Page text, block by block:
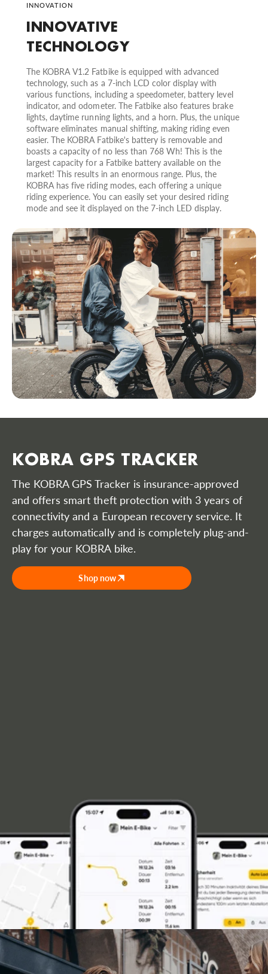
INNOVATION
INNOVATIVE
TECHNOLOGY
The KOBRA V1.2 Fatbike is equipped with advanced
technology, such as a 7-inch LCD color display with
various functions, including a speedometer, battery level
indicator, and odometer. The Fatbike also features brake
lights, daytime running lights, and a horn. Plus, the unique
software eliminates manual shifting, making riding even
easier. The KOBRA Fatbike's battery is removable and
boasts a capacity of no less than 768 Wh! This is the
largest capacity for a Fatbike battery available on the
market! This results in an enormous range. Plus, the
KOBRA has five riding modes, each offering a unique
riding experience. You can easily set your desired riding
mode and see it displayed on the 7-inch LED display.
KOBRA GPS TRACKER
The KOBRA GPS Tracker is insurance-approved
and offers smart theft protection with 3 years of
connectivity and a European recovery service. It
charges automatically and is completely plug-and-
play for your KOBRA bike.
Shop now